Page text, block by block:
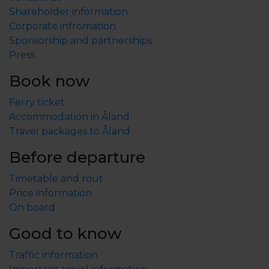
Shareholder information
Corporate infromation
Sponsorship and partnerships
Press
Book now
Ferry ticket
Accommodation in Åland
Travel packages to Åland
Before departure
Timetable and rout
Price information
On board
Good to know
Traffic information